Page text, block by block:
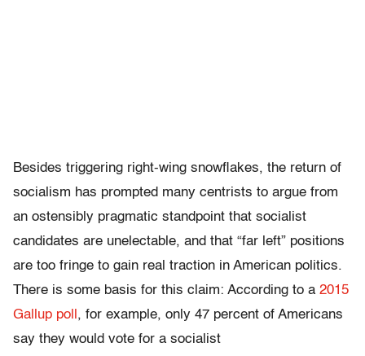
Besides triggering right-wing snowflakes, the return of
socialism has prompted many centrists to argue from
an ostensibly pragmatic standpoint that socialist
candidates are unelectable, and that “far left” positions
are too fringe to gain real traction in American politics.
There is some basis for this claim: According to a 2015
Gallup poll , for example, only 47 percent of Americans
say they would vote for a socialist